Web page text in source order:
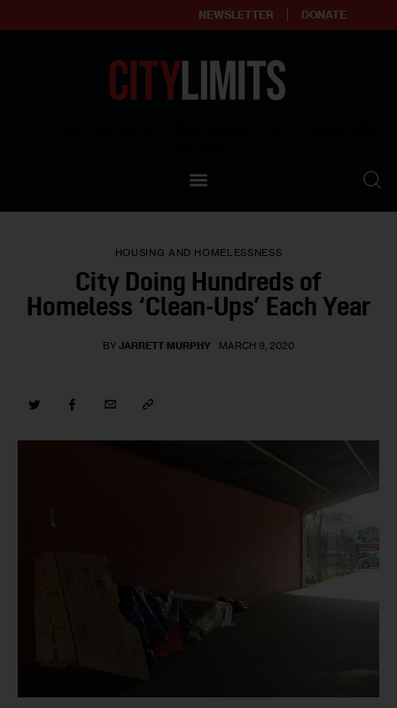
NEWSLETTER DONATE
Our Standards
Contact Us
HOUSING AND HOMELESSNESS
City Doing Hundreds of
Homeless ‘Clean-Ups’ Each Year
BY JARRETT MURPHY MARCH 9, 2020